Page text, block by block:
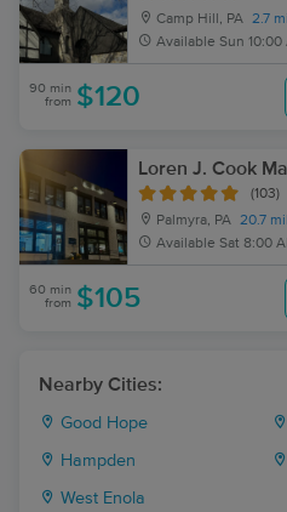
Camp Hill, PA 2.7
Available Sun 10:00
90 min
from $120
Loren J. Cook
(103)
Palmyra, PA 20.7
Available Sat 8:00
60 min
from $105
Nearby Cities:
Good Hope
Hampden
West Enola